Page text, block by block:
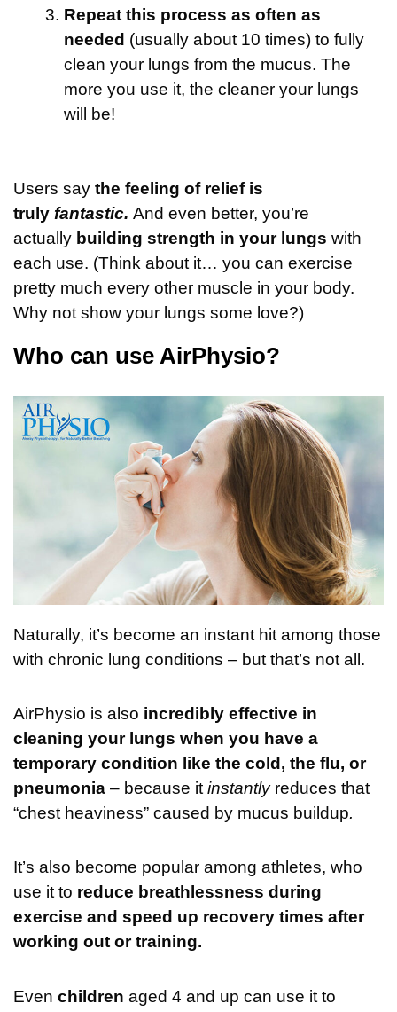
Repeat this process as often as
needed (usually about 10 times) to fully
clean your lungs from the mucus. The
more you use it, the cleaner your lungs
will be!
Users say the feeling of relief is
truly fantastic. And even better, you’re
actually building strength in your lungs with
each use. (Think about it… you can exercise
pretty much every other muscle in your body.
Why not show your lungs some love?)
Who can use AirPhysio?
Naturally, it’s become an instant hit among those
with chronic lung conditions – but that’s not all.
AirPhysio is also incredibly effective in
cleaning your lungs when you have a
temporary condition like the cold, the flu, or
pneumonia – because it instantly reduces that
“chest heaviness” caused by mucus buildup.
It’s also become popular among athletes, who
use it to reduce breathlessness during
exercise and speed up recovery times after
working out or training.
Even children aged 4 and up can use it to